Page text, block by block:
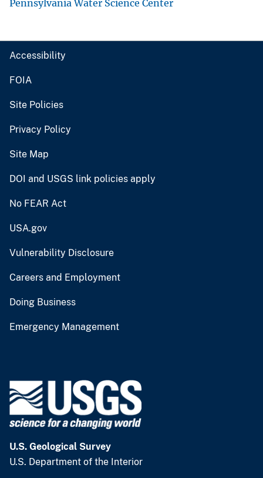
Pennsylvania Water Science Center
Accessibility
FOIA
Site Policies
Privacy Policy
Site Map
DOI and USGS link policies apply
No FEAR Act
USA.gov
Vulnerability Disclosure
Careers and Employment
Doing Business
Emergency Management
U.S. Geological Survey
U.S. Department of the Interior